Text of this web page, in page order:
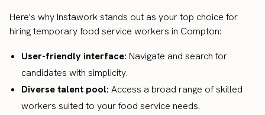
Here's why Instawork stands out as your top choice for
hiring temporary food service workers in Compton:
User-friendly interface: Navigate and search for
candidates with simplicity.
Diverse talent pool: Access a broad range of skilled
workers suited to your food service needs.